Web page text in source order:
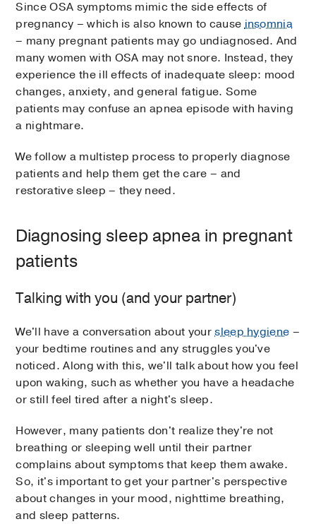
Since OSA symptoms mimic the side effects of
pregnancy – which is also known to causeinsomnia
– many pregnant patients may go undiagnosed. And
many women with OSA may not snore. Instead, they
experience the ill effects of inadequate sleep: mood
changes, anxiety, and general fatigue. Some
patients may confuse an apnea episode with having
a nightmare.
We follow a multistep process to properly diagnose
patients and help them get the care – and
restorative sleep – they need.
Diagnosing sleep apnea in pregnant
patients
Talking with you (and your partner)
We'll have a conversation about yoursleep hygiene –
your bedtime routines and any struggles you've
noticed. Along with this, we'll talk about how you feel
upon waking, such as whether you have a headache
or still feel tired after a night's sleep.
However, many patients don't realize they're not
breathing or sleeping well until their partner
complains about symptoms that keep them awake.
So, it's important to get your partner's perspective
about changes in your mood, nighttime breathing,
and sleep patterns.